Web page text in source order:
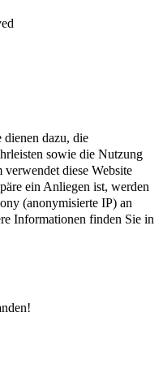
dienen dazu, die
sowie die Nutzung
verwendet diese Website
ein Anliegen ist, werden
(anonymisierte IP) an
Informationen finden Sie in